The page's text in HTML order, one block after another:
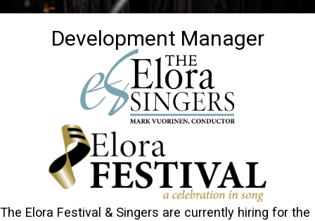
Development Manager
The Elora Festival & Singers are currently hiring for the